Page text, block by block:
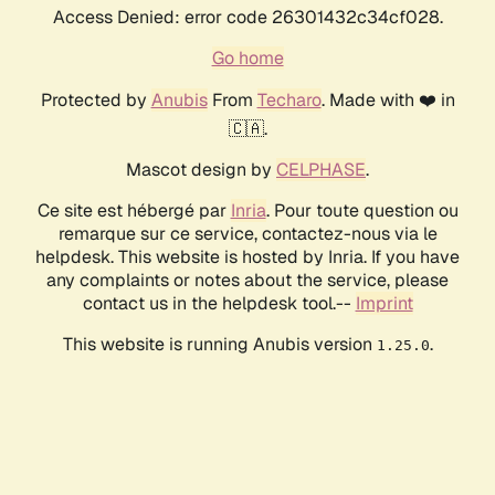
Access Denied: error code 26301432c34cf028.
Go home
Protected by AnubisFrom Techaro. Made with ❤️ in
🇨🇦.
Mascot design by CELPHASE.
Ce site est hébergé par Inria. Pour toute question ou
remarque sur ce service, contactez-nous via le
helpdesk. This website is hosted by Inria. If you have
any complaints or notes about the service, please
contact us in the helpdesk tool.-- Imprint
This website is running Anubis version 1.25.0.